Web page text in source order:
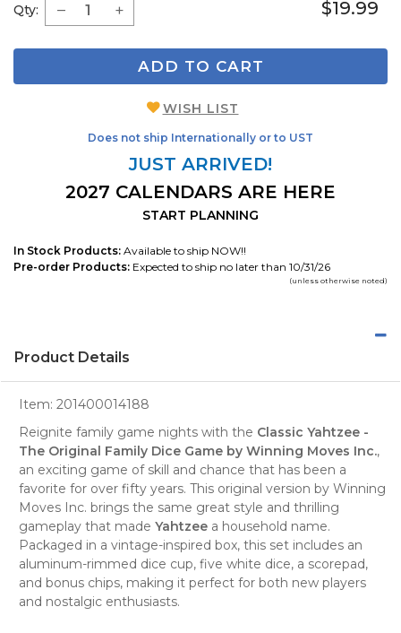
Qty: $19.99
ADD TO CART
WISH LIST
Does not ship Internationally or to UST
JUST ARRIVED!
2027 CALENDARS ARE HERE
START PLANNING
In Stock Products: Available to ship NOW!!
Pre-order Products: Expected to ship no later than 10/31/26
(unless otherwise noted)
Product Details
Item: 201400014188
Reignite family game nights with the Classic Yahtzee -
The Original Family Dice Game by Winning Moves Inc.,
an exciting game of skill and chance that has been a
favorite for over fifty years. This original version by Winning
Moves Inc. brings the same great style and thrilling
gameplay that made Yahtzee a household name.
Packaged in a vintage-inspired box, this set includes an
aluminum-rimmed dice cup, five white dice, a scorepad,
and bonus chips, making it perfect for both new players
and nostalgic enthusiasts.